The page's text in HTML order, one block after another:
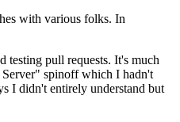
with various folks. In
testing pull requests. It's much
Server" spinoff which I hadn't
I didn't entirely understand but